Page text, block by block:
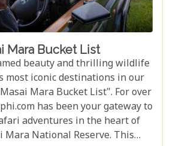
Mara Bucket List
beauty and thrilling wildlife
most iconic destinations in our
Mara Bucket List". For over
has been your gateway to
adventures in the heart of
Mara National Reserve. This